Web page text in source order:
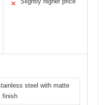
✕
steel with matte
finish